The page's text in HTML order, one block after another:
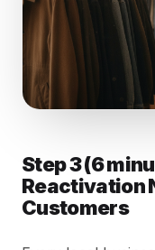
Step 3 (6
Reactivation
Customers